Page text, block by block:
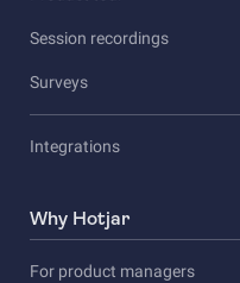
Session recordings
Surveys
Integrations
Why Hotjar
For product managers